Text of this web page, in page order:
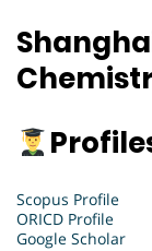
Scopus Profile
ORICD Profile
Google Scholar